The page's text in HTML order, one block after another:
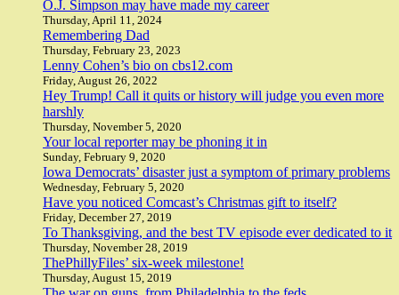
O.J. Simpson may have made my career
Thursday, April 11, 2024
Remembering Dad
Thursday, February 23, 2023
Lenny Cohen’s bio on cbs12.com
Friday, August 26, 2022
Hey Trump! Call it quits or history will judge you even more
harshly
Thursday, November 5, 2020
Your local reporter may be phoning it in
Sunday, February 9, 2020
Iowa Democrats’ disaster just a symptom of primary problems
Wednesday, February 5, 2020
Have you noticed Comcast’s Christmas gift to itself?
Friday, December 27, 2019
To Thanksgiving, and the best TV episode ever dedicated to it
Thursday, November 28, 2019
ThePhillyFiles’ six-week milestone!
Thursday, August 15, 2019